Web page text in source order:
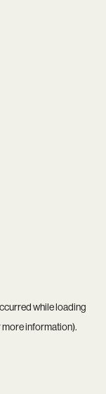
while loading
information).